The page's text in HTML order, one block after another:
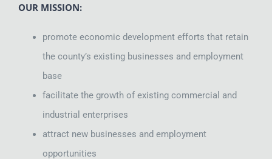
Contact Us
OUR MISSION:
promote economic development efforts that retain
the county’s existing businesses and employment
base
facilitate the growth of existing commercial and
industrial enterprises
attract new businesses and employment
opportunities